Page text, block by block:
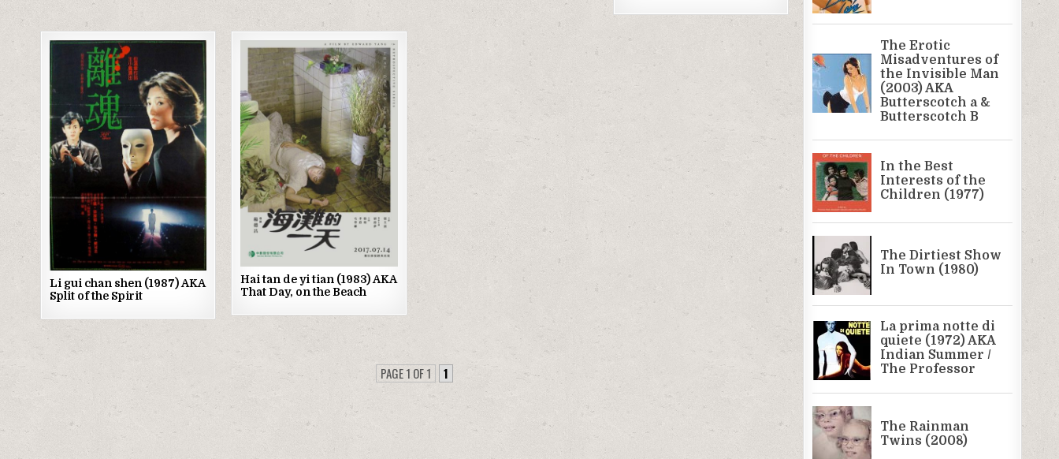
Posted
Li gui chan shen (1987) AKA
Split of the Spirit
Posted
in
Hai tan de yi tian (1983) AKA
That Day, on the Beach
PAGE 1 OF 1 1